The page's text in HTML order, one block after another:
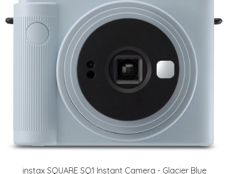
instax SQUARE SQ1 Instant Camera - Glacier Blue